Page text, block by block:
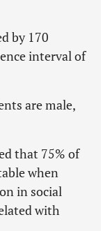
by 170
interval of
are male,
that 75% of
when
in social
with